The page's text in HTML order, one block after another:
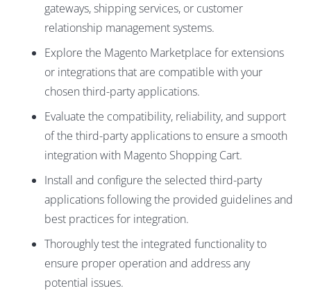
gateways, shipping services, or customer
relationship management systems.
Explore the Magento Marketplace for extensions
or integrations that are compatible with your
chosen third-party applications.
Evaluate the compatibility, reliability, and support
of the third-party applications to ensure a smooth
integration with Magento Shopping Cart.
Install and configure the selected third-party
applications following the provided guidelines and
best practices for integration.
Thoroughly test the integrated functionality to
ensure proper operation and address any
potential issues.